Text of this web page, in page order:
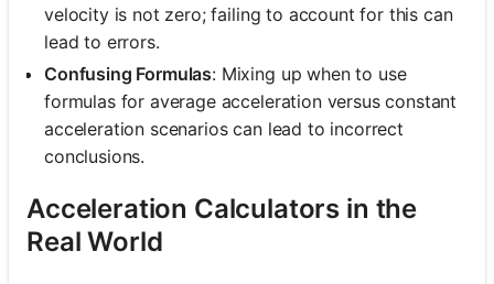
velocity is not zero; failing to account for this can
lead to errors.
Confusing Formulas: Mixing up when to use
formulas for average acceleration versus constant
acceleration scenarios can lead to incorrect
conclusions.
Acceleration Calculators in the
Real World